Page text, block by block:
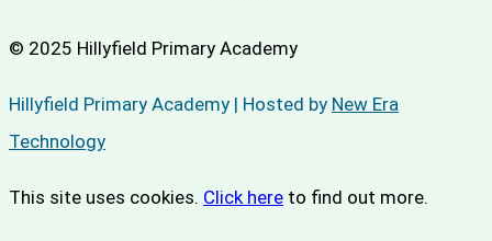
© 2025 Hillyfield Primary Academy
Hillyfield Primary Academy | Hosted by New Era
Technology
This site uses cookies. Click here to find out more.